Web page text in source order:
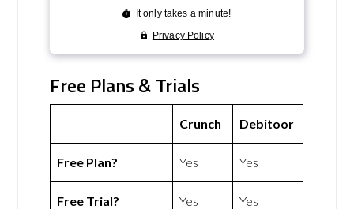
Free Plans & Trials
Crunch Debitoor
Free Plan? Yes Yes
Free Trial? Yes Yes